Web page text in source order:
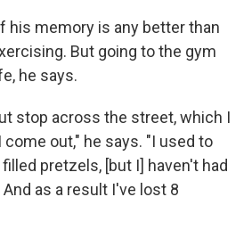
his memory is any better than
But going to the gym
he says.
stop across the street, which I
out," he says. "I used to
pretzels, [but I] haven't had
as a result I've lost 8